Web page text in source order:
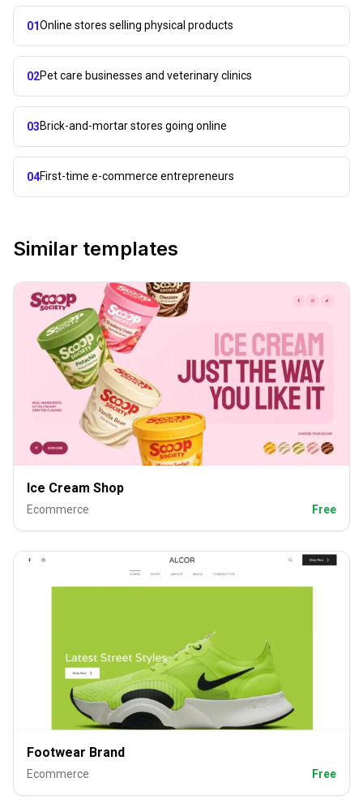
01Online stores selling physical products
02Pet care businesses and veterinary clinics
03Brick-and-mortar stores going online
04First-time e-commerce entrepreneurs
Similar templates
Ice Cream Shop
Ecommerce Free
Footwear Brand
Ecommerce Free